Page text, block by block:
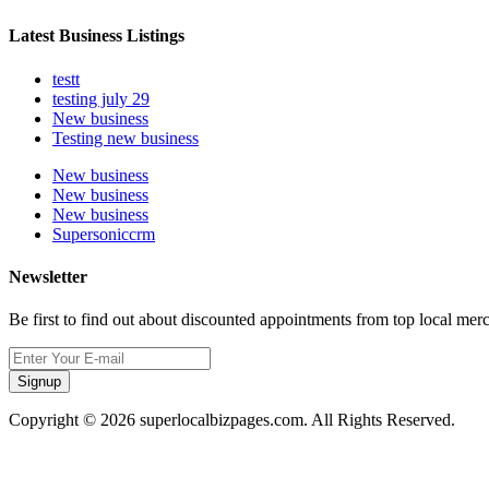
Latest Business Listings
testt
testing july 29
New business
Testing new business
New business
New business
New business
Supersoniccrm
Newsletter
Be first to find out about discounted appointments from top local
Signup
Copyright © 2026 superlocalbizpages.com. All Rights Reserved.